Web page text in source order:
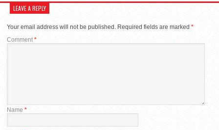
LEAVE A REPLY
Your email address will not be published. Required fields are marked *
Comment *
Name *